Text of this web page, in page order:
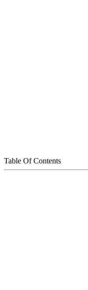
Table Of Contents